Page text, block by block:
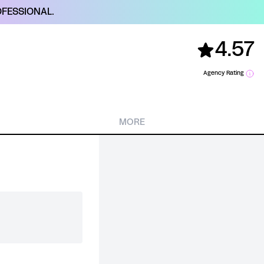
4.57
Agency Rating
MORE